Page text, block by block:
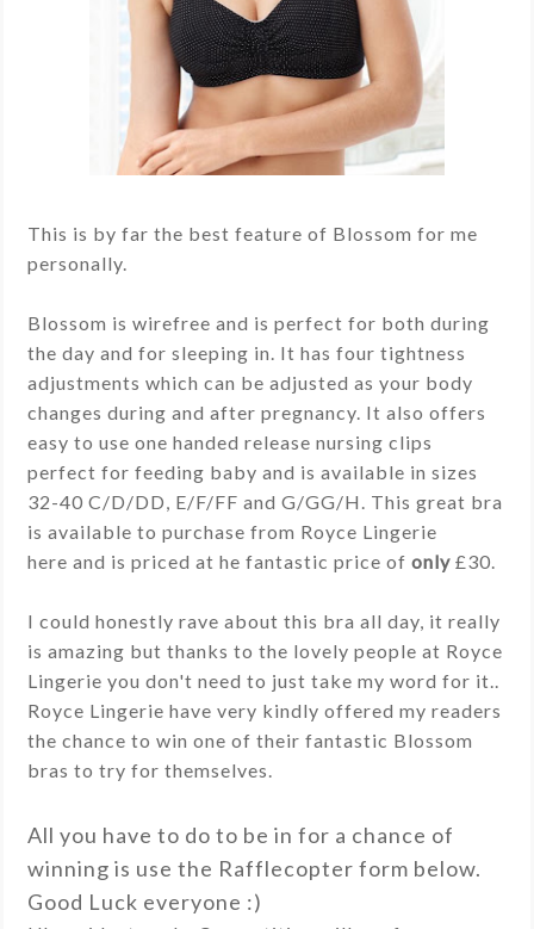
This is by far the best feature of Blossom for me
personally.
Blossom is wirefree and is perfect for both during
the day and for sleeping in. It has four tightness
adjustments which can be adjusted as your body
changes during and after pregnancy. It also offers
easy to use one handed release nursing clips
perfect for feeding baby and is available in sizes
32-40 C/D/DD, E/F/FF and G/GG/H. This great bra
is available to purchase from Royce Lingerie
here and is priced at he fantastic price ofonly£30.
I could honestly rave about this bra all day, it really
is amazing but thanks to the lovely people at Royce
Lingerie you don't need to just take my word for it..
Royce Lingerie have very kindly offered my readers
the chance to win one of their fantastic Blossom
bras to try for themselves.
All you have to do to be in for a chance of
winning is use the Rafflecopter form below.
Good Luck everyone :)